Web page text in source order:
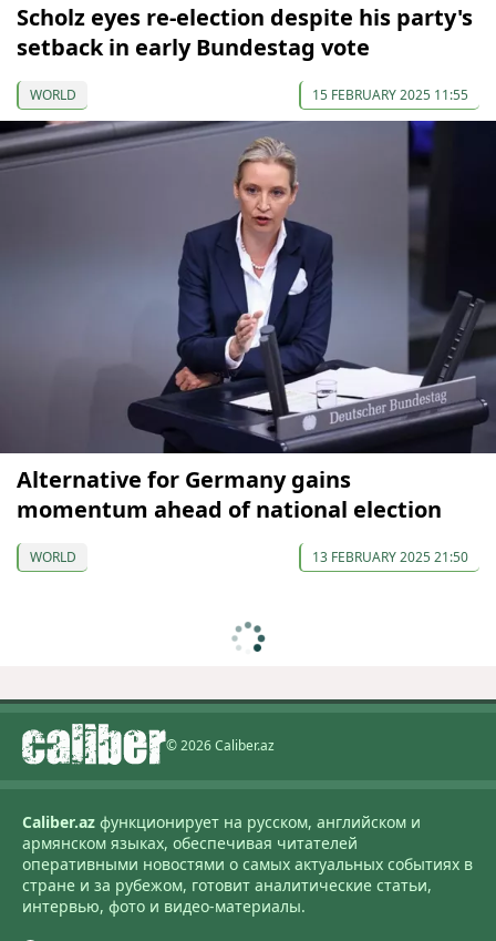
Scholz eyes re-election despite his party's
setback in early Bundestag vote
WORLD 15 FEBRUARY 2025 11:55
Alternative for Germany gains
momentum ahead of national election
WORLD 13 FEBRUARY 2025 21:50
© 2026 Caliber.az
Caliber.az функционирует на русском, английском и
армянском языках, обеспечивая читателей
оперативными новостями о самых актуальных событиях в
стране и за рубежом, готовит аналитические статьи,
интервью, фото и видео-материалы.